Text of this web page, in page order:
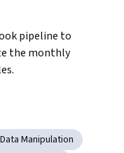
pipeline to
the monthly
Data Manipulation